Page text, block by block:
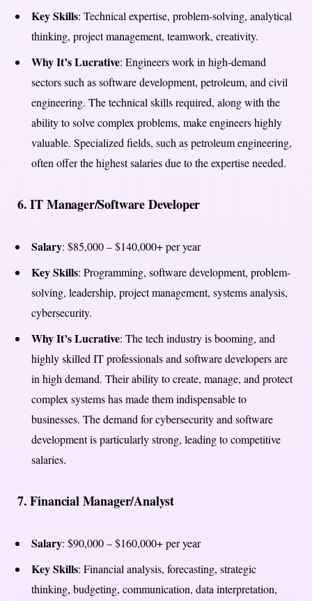
Key Skills: Technical expertise, problem-solving, analytical
thinking, project management, teamwork, creativity.
Why It’s Lucrative: Engineers work in high-demand
sectors such as software development, petroleum, and civil
engineering. The technical skills required, along with the
ability to solve complex problems, make engineers highly
valuable. Specialized fields, such as petroleum engineering,
often offer the highest salaries due to the expertise needed.
6.IT Manager/Software Developer
Salary: $85,000 – $140,000+ per year
Key Skills: Programming, software development, problem-
solving, leadership, project management, systems analysis,
cybersecurity.
Why It’s Lucrative: The tech industry is booming, and
highly skilled IT professionals and software developers are
in high demand. Their ability to create, manage, and protect
complex systems has made them indispensable to
businesses. The demand for cybersecurity and software
development is particularly strong, leading to competitive
salaries.
7.Financial Manager/Analyst
Salary: $90,000 – $160,000+ per year
Key Skills: Financial analysis, forecasting, strategic
thinking, budgeting, communication, data interpretation,